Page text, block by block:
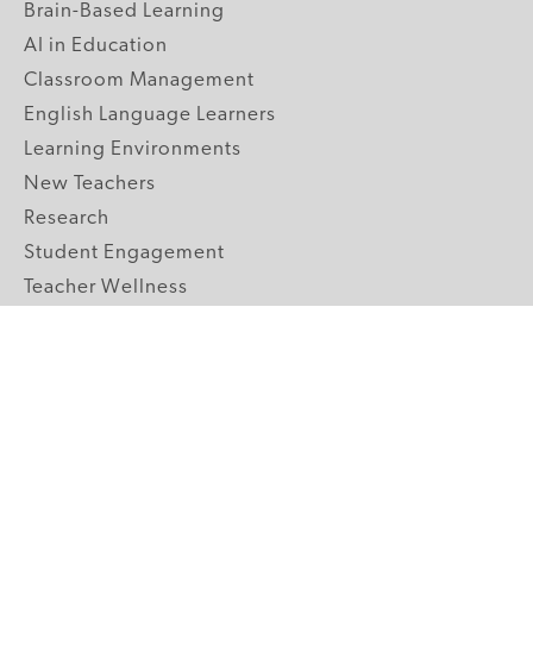
Brain-Based Learning
AI in Education
Classroom Management
English Language Learners
Learning Environments
New Teachers
Research
Student Engagement
Teacher Wellness